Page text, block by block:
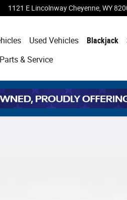
1121 E LincolnwayCheyenne WY
Used Vehicles Blackjack
Parts & Service